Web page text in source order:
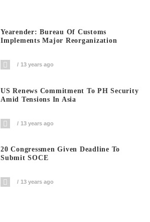
Yearender: Bureau Of Customs
Implements Major Reorganization
13 years ago
US Renews Commitment To PH Security
Amid Tensions In Asia
13 years ago
20 Congressmen Given Deadline To
Submit SOCE
13 years ago